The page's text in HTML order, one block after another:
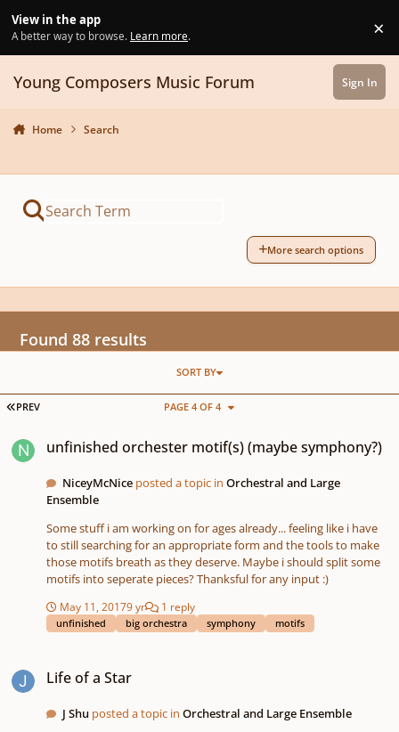
View in the app
A better way to browse. Learn more. ×
Young Composers Music Forum Sign In
Home Search
More search options
Found 88 results
FIRST PAGE
PREV PAGE 4 OF 4
SORT BY
unfinished orchester motif(s) (maybe symphony?)
NiceyMcNice posted a topic inOrchestral and Large
Ensemble
Some stuff i am working on for ages already... feeling like i have
to still searching for an appropriate form and the tools to make
those motifs breath as they deserve. Maybe i should split some
motifs into seperate pieces? Thanksful for any input :)
May 11, 20179 yr 1 reply
unfinished big orchestra symphony motifs
Life of a Star
J Shu posted a topic inOrchestral and Large Ensemble